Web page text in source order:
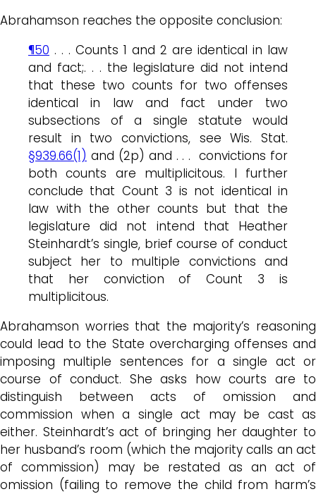
Abrahamson reaches the opposite conclusion:
¶50 . . . Counts 1 and 2 are identical in law
and fact;. . . the legislature did not intend
that these two counts for two offenses
identical in law and fact under two
subsections of a single statute would
result in two convictions, see Wis. Stat.
§939.66(1) and (2p) and . . . convictions for
both counts are multiplicitous. I further
conclude that Count 3 is not identical in
law with the other counts but that the
legislature did not intend that Heather
Steinhardt’s single, brief course of conduct
subject her to multiple convictions and
that her conviction of Count 3 is
multiplicitous.
Abrahamson worries that the majority’s reasoning
could lead to the State overcharging offenses and
imposing multiple sentences for a single act or
course of conduct. She asks how courts are to
distinguish between acts of omission and
commission when a single act may be cast as
either. Steinhardt’s act of bringing her daughter to
her husband’s room (which the majority calls an act
of commission) may be restated as an act of
omission (failing to remove the child from harm’s